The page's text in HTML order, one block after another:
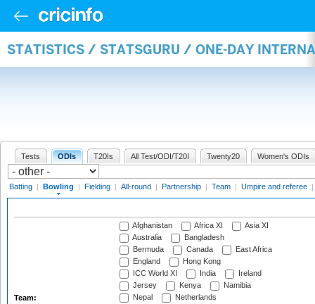
STATISTICS / STATSGURU / ONE-DAY
Tests ODIs T20Is All Test/ODI/T20I Twenty20 Women's ODIs
Batting | Bowling | Fielding | All-round | Partnership | Team | Umpire and referee |
Team:
Afghanistan Africa XI
Asia XI
Australia
Bangladesh
Bermuda
Canada
East Africa
England
Hong Kong
ICC World XI
India
Ireland
Jersey
Kenya
Namibia
Nepal
Netherlands